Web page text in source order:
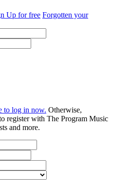
Up for free Forgotten your
to log in now. Otherwise,
register with The Program Music
and more.